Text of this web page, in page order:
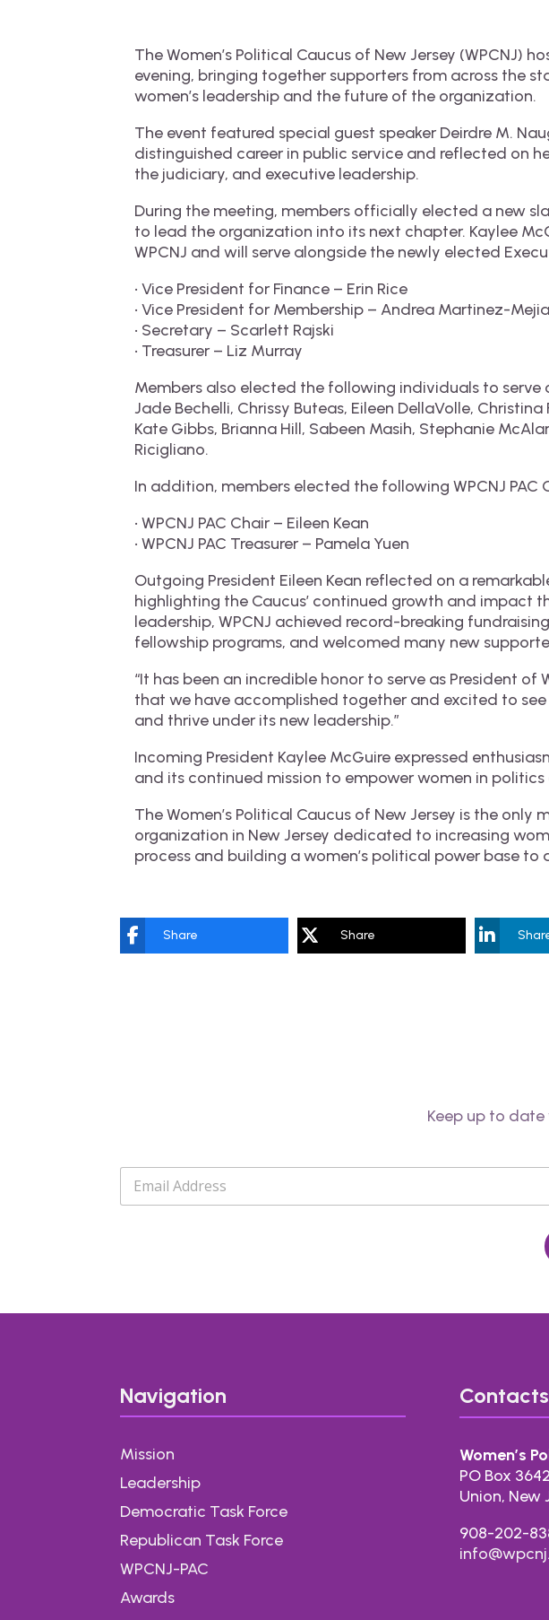
The Women’s Political Caucus of New Jersey (WPCNJ)
evening, bringing together supporters from across the
women’s leadership and the future of the organization.
The event featured special guest speaker Deirdre M.
distinguished career in public service and reflected on
the judiciary, and executive leadership.
During the meeting, members officially elected a new
to lead the organization into its next chapter. Kaylee
WPCNJ and will serve alongside the newly elected
• Vice President for Finance – Erin Rice
• Vice President for Membership – Andrea Martinez-Mejia
• Secretary – Scarlett Rajski
• Treasurer – Liz Murray
Members also elected the following individuals to serve
Jade Bechelli, Chrissy Buteas, Eileen DellaVolle, Christina
Kate Gibbs, Brianna Hill, Sabeen Masih, Stephanie
Ricigliano.
In addition, members elected the following WPCNJ PAC
• WPCNJ PAC Chair – Eileen Kean
• WPCNJ PAC Treasurer – Pamela Yuen
Outgoing President Eileen Kean reflected on a
highlighting the Caucus’ continued growth and impact
leadership, WPCNJ achieved record-breaking
fellowship programs, and welcomed many new
“It has been an incredible honor to serve as President of
that we have accomplished together and excited to
and thrive under its new leadership.”
Incoming President Kaylee McGuire expressed
and its continued mission to empower women in
The Women’s Political Caucus of New Jersey is the
organization in New Jersey dedicated to increasing
process and building a women’s political power base
Share Share
Keep up to
E
a
Navigation
Mission
Leadership
Democratic Task Force
Republican Task Force
WPCNJ-PAC
Awards
Women’s
PO Box 3642
Union, New
908-202-